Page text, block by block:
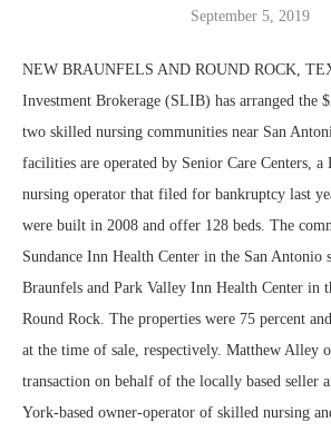
September 5, 2019
NEW BRAUNFELS AND ROUND ROCK,
Investment Brokerage (SLIB) has arranged the
two skilled nursing communities near San
facilities are operated by Senior Care Centers, a
nursing operator that filed for bankruptcy last
were built in 2008 and offer 128 beds. The
Sundance Inn Health Center in the San Antonio
Braunfels and Park Valley Inn Health Center in
Round Rock. The properties were 75 percent
at the time of sale, respectively. Matthew Alley
transaction on behalf of the locally based seller
York-based owner-operator of skilled nursing